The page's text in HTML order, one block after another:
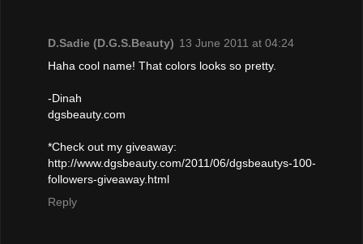
D.Sadie (D.G.S.Beauty) 13 June 2011 at 04:24
Haha cool name! That colors looks so pretty.
-Dinah
dgsbeauty.com
*Check out my giveaway:
http://www.dgsbeauty.com/2011/06/dgsbeautys-100-
followers-giveaway.html
Reply